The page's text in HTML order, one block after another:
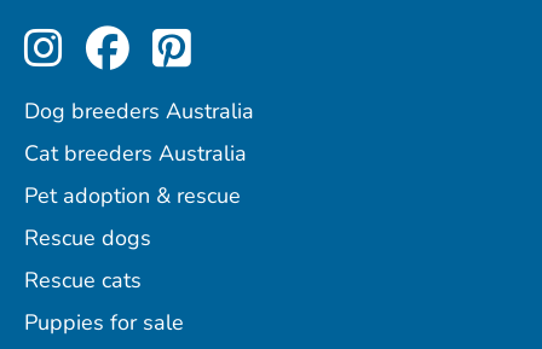
Perfect Pets on Instagram
Perfect Pets on
Perfect Pets on
Dog breeders Australia
Cat breeders Australia
Pet adoption & rescue
Rescue dogs
Rescue cats
Puppies for sale